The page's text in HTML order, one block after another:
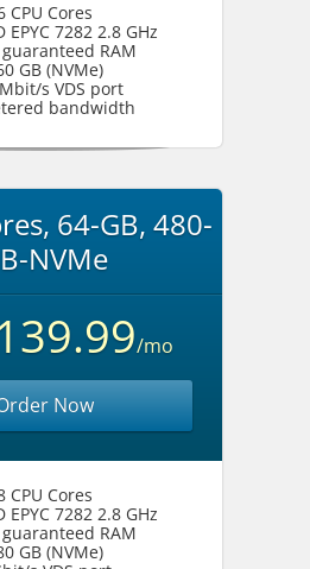
CPU Cores
EPYC 7282 2.8 GHz
guaranteed RAM
GB (NVMe)
s VDS port
bandwidth
64-GB, 480-
NVMe
/mo
Now
CPU Cores
EPYC 7282 2.8 GHz
guaranteed RAM
GB (NVMe)